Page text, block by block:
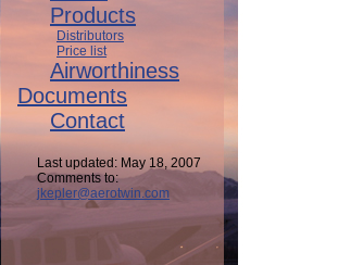
Products
Distributors
Price list
Airworthiness
Documents
Contact
Last updated: May 18, 2007
Comments to:
jkepler@aerotwin.com